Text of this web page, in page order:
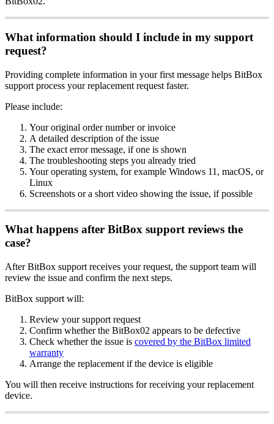
What information should I include in my support
request?
Providing complete information in your first message helps BitBox
support process your replacement request faster.
Please include:
Your original order number or invoice
A detailed description of the issue
The exact error message, if one is shown
The troubleshooting steps you already tried
Your operating system, for example Windows 11, macOS, or
Linux
Screenshots or a short video showing the issue, if possible
What happens after BitBox support reviews the
case?
After BitBox support receives your request, the support team will
review the issue and confirm the next steps.
BitBox support will:
Review your support request
Confirm whether the BitBox02 appears to be defective
Check whether the issue is covered by the BitBox limited
warranty
Arrange the replacement if the device is eligible
You will then receive instructions for receiving your replacement
device.